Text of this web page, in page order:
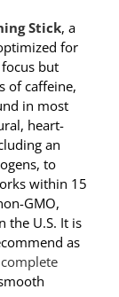
Stick, a
for
but
of caffeine,
in most
heart-
an
to
within 15
GMO,
the U.S. It is
as